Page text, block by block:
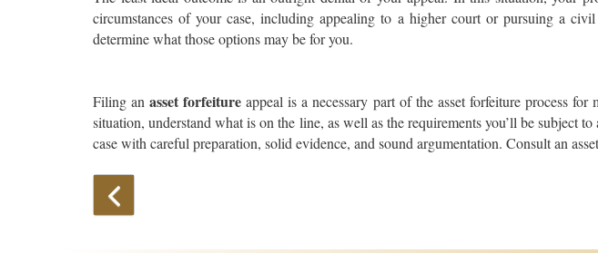
circumstances of your case, including appealing to a higher court or pursuing a
determine what those options may be for you.
Filing anasset forfeiture appeal is a necessary part of the asset forfeiture process
situation, understand what is on the line, as well as the requirements you’ll be
case with careful preparation, solid evidence, and sound argumentation. Consult an